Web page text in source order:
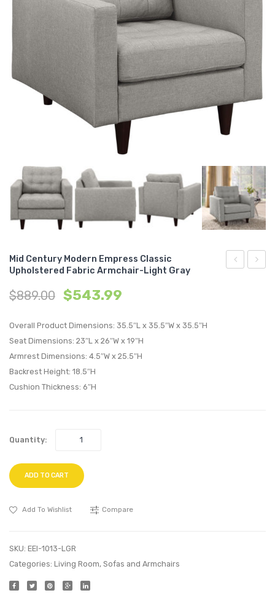
Mid Century Modern Empress Classic
Upholstered Fabric Armchair-Light Gray
$889.00 $543.99
Overall Product Dimensions: 35.5″L x 35.5″W x 35.5″H
Seat Dimensions: 23″L x 26″W x 19″H
Armrest Dimensions: 4.5″W x 25.5″H
Backrest Height: 18.5″H
Cushion Thickness: 6″H
Quantity:
ADD TO CART
Add To Wishlist Compare
SKU: EEI-1013-LGR
Categories: Living Room, Sofas and Armchairs